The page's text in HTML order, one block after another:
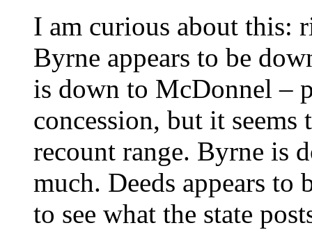
I am curious about this:
Byrne appears to be
is down to McDonnel –
concession, but it
recount range. Byrne is
much. Deeds appears
to see what the state